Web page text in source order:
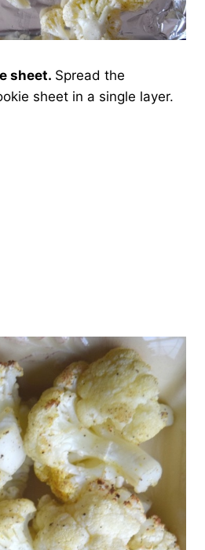
sheet. Spread the
sheet in a single layer.